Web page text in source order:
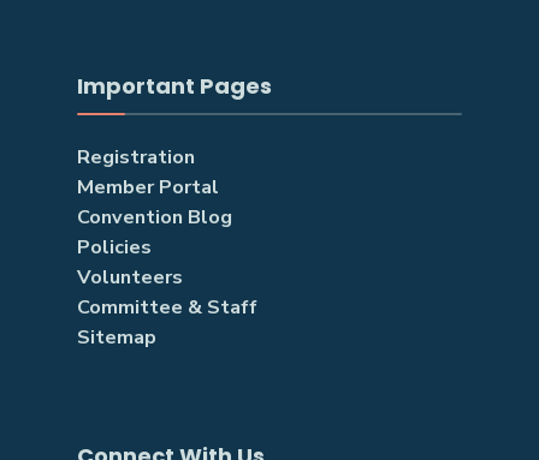
Important Pages
Registration
Member Portal
Convention Blog
Policies
Volunteers
Committee & Staff
Sitemap